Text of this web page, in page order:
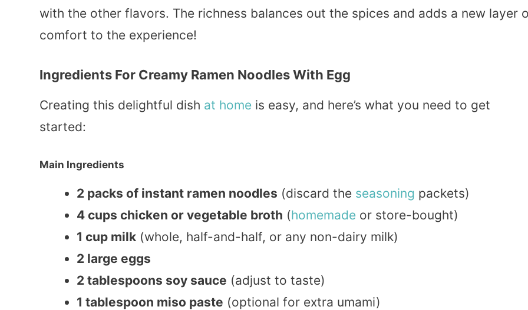
with the other flavors. The richness balances out the spices and adds a new layer
comfort to the experience!
Ingredients For Creamy Ramen Noodles With Egg
Creating this delightful dish at home is easy, and here’s what you need to get
started:
Main Ingredients
2 packs of instant ramen noodles (discard the seasoning packets)
4 cups chicken or vegetable broth (homemade or store-bought)
1 cup milk (whole, half-and-half, or any non-dairy milk)
2 large eggs
2 tablespoons soy sauce (adjust to taste)
1 tablespoon miso paste (optional for extra umami)